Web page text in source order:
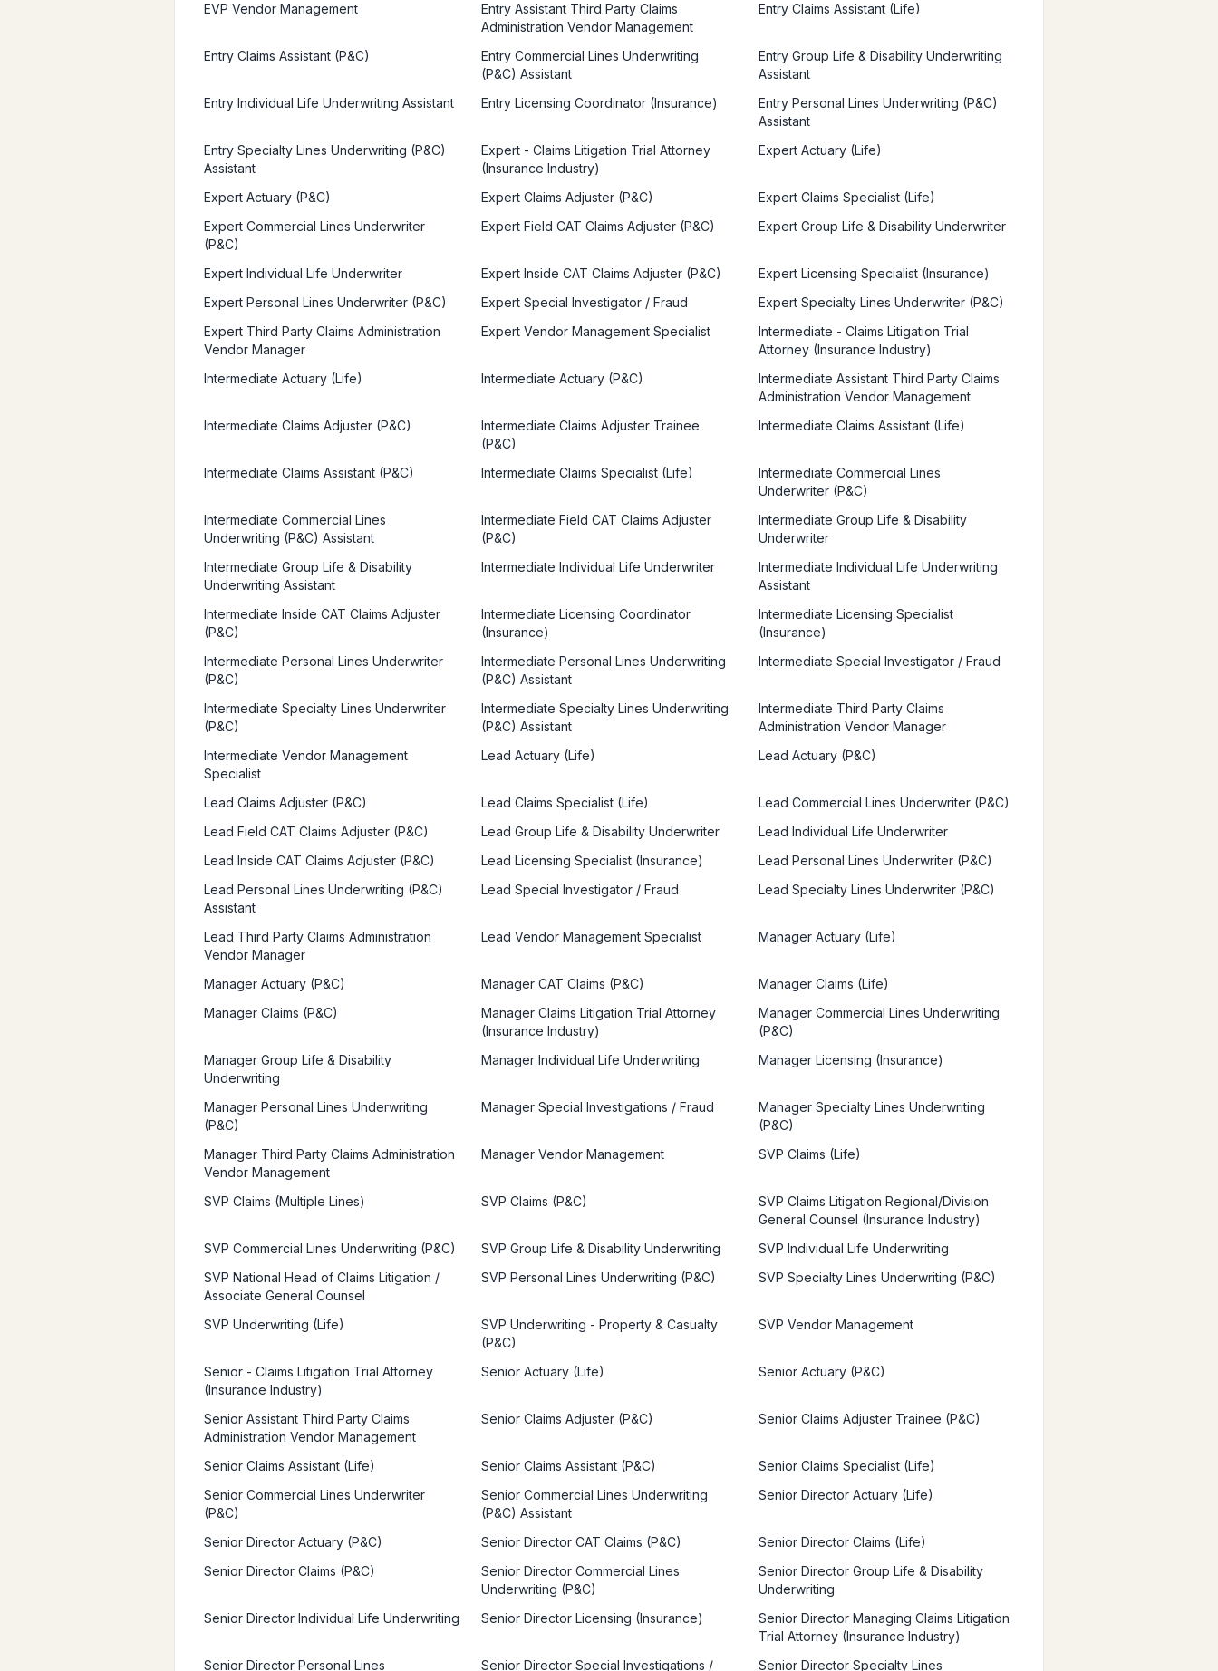
EVP Vendor Management
Entry Assistant Third Party Claims
Administration Vendor Management
Entry Claims Assistant (Life)
Entry Claims Assistant (P&C)
Entry Commercial Lines Underwriting
(P&C) Assistant
Entry Group Life & Disability Underwriting
Assistant
Entry Individual Life Underwriting Assistant
Entry Licensing Coordinator (Insurance)
Entry Personal Lines Underwriting (P&C)
Assistant
Entry Specialty Lines Underwriting (P&C)
Assistant
Expert - Claims Litigation Trial Attorney
(Insurance Industry)
Expert Actuary (Life)
Expert Actuary (P&C) Expert Claims Adjuster (P&C)
Expert Claims Specialist (Life)
Expert Commercial Lines Underwriter
(P&C)
Expert Field CAT Claims Adjuster (P&C) Expert Group Life & Disability Underwriter
Expert Individual Life Underwriter Expert Inside CAT Claims Adjuster (P&C)
Expert Licensing Specialist (Insurance)
Expert Personal Lines Underwriter (P&C)
Expert Special Investigator / Fraud
Expert Specialty Lines Underwriter (P&C)
Expert Third Party Claims Administration
Vendor Manager
Expert Vendor Management Specialist
Intermediate - Claims Litigation Trial
Attorney (Insurance Industry)
Intermediate Actuary (Life)
Intermediate Actuary (P&C)
Intermediate Assistant Third Party Claims
Administration Vendor Management
Intermediate Claims Adjuster (P&C)
Intermediate Claims Adjuster Trainee
(P&C)
Intermediate Claims Assistant (Life)
Intermediate Claims Assistant (P&C) Intermediate Claims Specialist (Life)
Intermediate Commercial Lines
Underwriter (P&C)
Intermediate Commercial Lines
Underwriting (P&C) Assistant
Intermediate Field CAT Claims Adjuster
(P&C)
Intermediate Group Life & Disability
Underwriter
Intermediate Group Life & Disability
Underwriting Assistant
Intermediate Individual Life Underwriter
Intermediate Individual Life Underwriting
Assistant
Intermediate Inside CAT Claims Adjuster
(P&C)
Intermediate Licensing Coordinator
(Insurance)
Intermediate Licensing Specialist
(Insurance)
Intermediate Personal Lines Underwriter
(P&C)
Intermediate Personal Lines Underwriting
(P&C) Assistant
Intermediate Special Investigator / Fraud
Intermediate Specialty Lines Underwriter
(P&C)
Intermediate Specialty Lines Underwriting
(P&C) Assistant
Intermediate Third Party Claims
Administration Vendor Manager
Intermediate Vendor Management
Specialist
Lead Actuary (Life) Lead Actuary (P&C)
Lead Claims Adjuster (P&C) Lead Claims Specialist (Life)
Lead Commercial Lines Underwriter (P&C)
Lead Field CAT Claims Adjuster (P&C)
Lead Group Life & Disability Underwriter
Lead Individual Life Underwriter
Lead Inside CAT Claims Adjuster (P&C)
Lead Licensing Specialist (Insurance)
Lead Personal Lines Underwriter (P&C)
Lead Personal Lines Underwriting (P&C)
Assistant
Lead Special Investigator / Fraud Lead Specialty Lines Underwriter (P&C)
Lead Third Party Claims Administration
Vendor Manager
Lead Vendor Management Specialist Manager Actuary (Life)
Manager Actuary (P&C) Manager CAT Claims (P&C)
Manager Claims (Life)
Manager Claims (P&C)
Manager Claims Litigation Trial Attorney
(Insurance Industry)
Manager Commercial Lines Underwriting
(P&C)
Manager Group Life & Disability
Underwriting
Manager Individual Life Underwriting Manager Licensing (Insurance)
Manager Personal Lines Underwriting
(P&C)
Manager Special Investigations / Fraud
Manager Specialty Lines Underwriting
(P&C)
Manager Third Party Claims Administration
Vendor Management
Manager Vendor Management SVP Claims (Life)
SVP Claims (Multiple Lines) SVP Claims (P&C)
SVP Claims Litigation Regional/Division
General Counsel (Insurance Industry)
SVP Commercial Lines Underwriting (P&C)
SVP Group Life & Disability Underwriting
SVP Individual Life Underwriting
SVP National Head of Claims Litigation /
Associate General Counsel
SVP Personal Lines Underwriting (P&C) SVP Specialty Lines Underwriting (P&C)
SVP Underwriting (Life)
SVP Underwriting - Property & Casualty
(P&C)
SVP Vendor Management
Senior - Claims Litigation Trial Attorney
(Insurance Industry)
Senior Actuary (Life) Senior Actuary (P&C)
Senior Assistant Third Party Claims
Administration Vendor Management
Senior Claims Adjuster (P&C) Senior Claims Adjuster Trainee (P&C)
Senior Claims Assistant (Life) Senior Claims Assistant (P&C)
Senior Claims Specialist (Life)
Senior Commercial Lines Underwriter
(P&C)
Senior Commercial Lines Underwriting
(P&C) Assistant
Senior Director Actuary (Life)
Senior Director Actuary (P&C) Senior Director CAT Claims (P&C)
Senior Director Claims (Life)
Senior Director Claims (P&C)
Senior Director Commercial Lines
Underwriting (P&C)
Senior Director Group Life & Disability
Underwriting
Senior Director Individual Life Underwriting
Senior Director Licensing (Insurance)
Senior Director Managing Claims Litigation
Trial Attorney (Insurance Industry)
Senior Director Personal Lines
Senior Director Special Investigations / Senior Director Specialty Lines